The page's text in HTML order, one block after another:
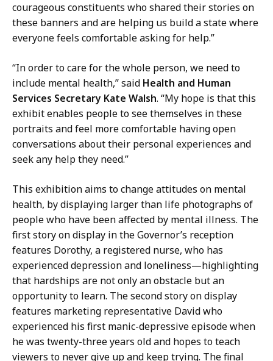
courageous constituents who shared their stories on
these banners and are helping us build a state where
everyone feels comfortable asking for help.”
“In order to care for the whole person, we need to
include mental health,” said Health and Human
Services Secretary Kate Walsh. “My hope is that this
exhibit enables people to see themselves in these
portraits and feel more comfortable having open
conversations about their personal experiences and
seek any help they need.”
This exhibition aims to change attitudes on mental
health, by displaying larger than life photographs of
people who have been affected by mental illness. The
first story on display in the Governor’s reception
features Dorothy, a registered nurse, who has
experienced depression and loneliness—highlighting
that hardships are not only an obstacle but an
opportunity to learn. The second story on display
features marketing representative David who
experienced his first manic-depressive episode when
he was twenty-three years old and hopes to teach
viewers to never give up and keep trying. The final